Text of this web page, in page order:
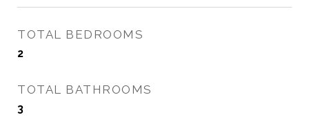
TOTAL BEDROOMS
2
TOTAL BATHROOMS
3